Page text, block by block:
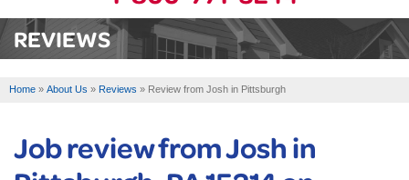
SERVICES
SERVICE AREA
REVIEWS
Home » About Us » Reviews » Review from Josh in Pittsburgh
Job review fromJoshin